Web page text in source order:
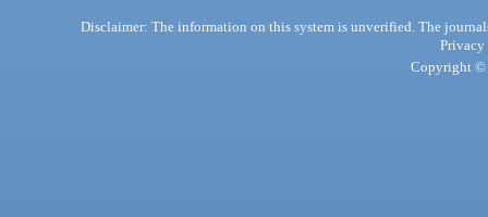
Disclaimer: The information on this system is unverified. The
Privacy
Copyright ©